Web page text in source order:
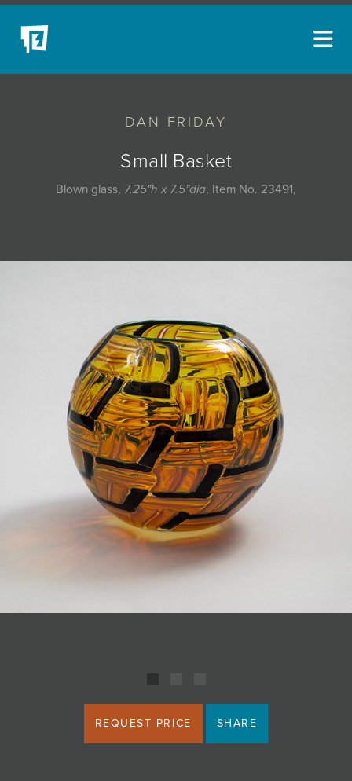
DAN FRIDAY
Small Basket
Blown glass, 7.25"h x 7.5"dia, Item No. 23491,
REQUEST PRICE SHARE
NEW ACQUISITIONS
BLOG
JOIN MAILING LIST